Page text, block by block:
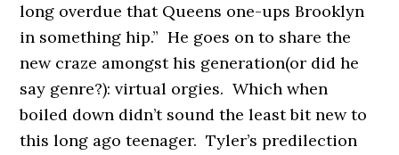
long overdue that Queens one-ups Brooklyn
in something hip.” He goes on to share the
new craze amongst his generation(or did he
say genre?): virtual orgies. Which when
boiled down didn’t sound the least bit new to
this long ago teenager. Tyler’s predilection